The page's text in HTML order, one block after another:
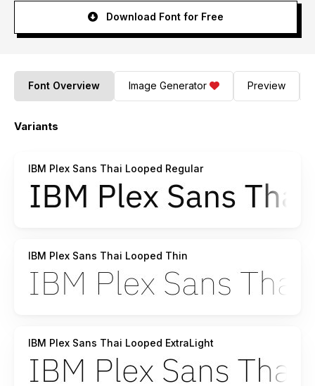
Download Font for Free
Font Overview Image Generator Preview
Variants
IBM Plex Sans Thai Looped Regular
IBM Plex Sans Thai Looped Thin
IBM Plex Sans Thai Looped ExtraLight